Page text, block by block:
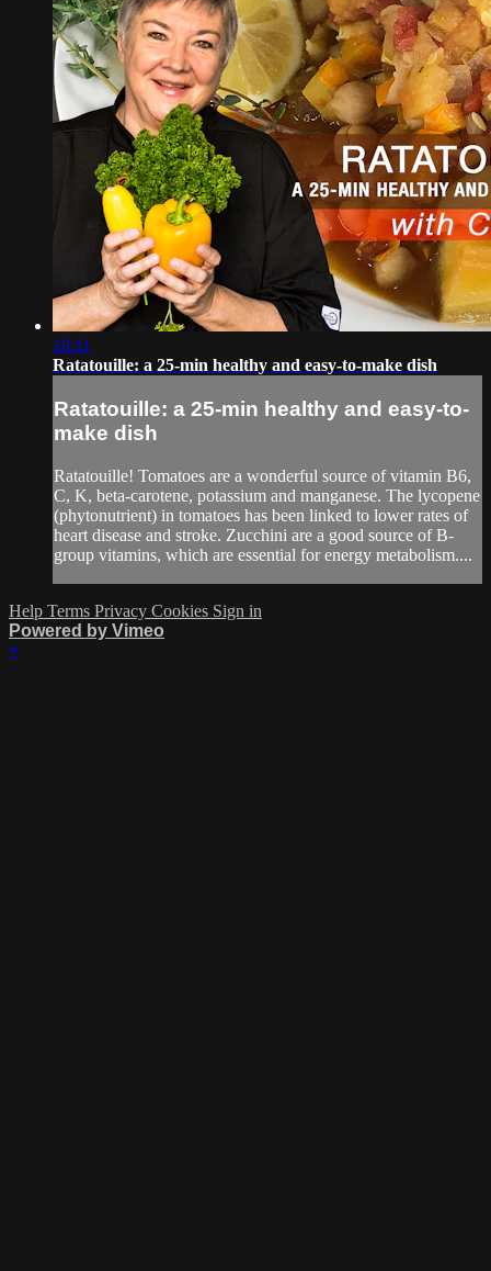
18:11
Ratatouille: a 25-min healthy and easy-to-make dish
Ratatouille: a 25-min healthy and easy-to-
make dish
Ratatouille! Tomatoes are a wonderful source of vitamin B6,
C, K, beta-carotene, potassium and manganese. The lycopene
(phytonutrient) in tomatoes has been linked to lower rates of
heart disease and stroke. Zucchini are a good source of B-
group vitamins, which are essential for energy metabolism....
Help Terms Privacy Cookies Sign in
Powered by Vimeo
×